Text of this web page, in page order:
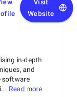
Visit
Website
in-depth
and
software
Read more